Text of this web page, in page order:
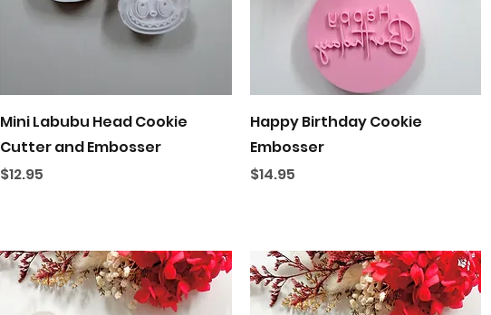
Quick View
Mini Labubu Head Cookie
Cutter and Embosser
Price
$12.95
Quick View
Happy Birthday Cookie
Embosser
Price
$14.95